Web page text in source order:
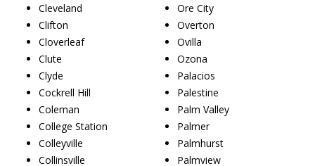
Cleveland
Clifton
Cloverleaf
Clute
Clyde
Cockrell Hill
Coleman
College Station
Colleyville
Collinsville
Ore City
Overton
Ovilla
Ozona
Palacios
Palestine
Palm Valley
Palmer
Palmhurst
Palmview